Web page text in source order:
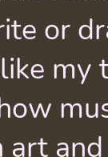
or
my
art